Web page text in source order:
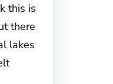
this is
there
lakes